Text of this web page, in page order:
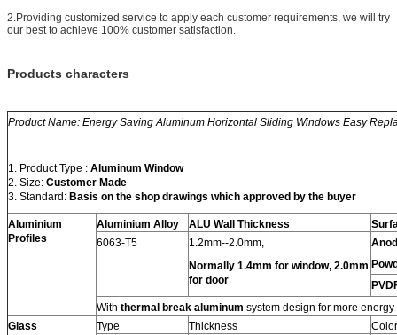
2.Providing customized service to apply each customer requirements, we will try
our best to achieve 100% customer satisfaction.
Products characters
Product Name: Energy Saving Aluminum Horizontal Sliding Windows Easy
1. Product Type : Aluminum Window
2. Size: Customer Made
3. Standard: Basis on the shop drawings which approved by the buyer
Aluminium
Profiles
Aluminium Alloy ALU Wall Thickness
6063-T5
1.2mm--2.0mm,
Normally 1.4mm for window, 2.0mm
for door
With thermal break aluminum system design for more
Glass
Type Thickness
Color